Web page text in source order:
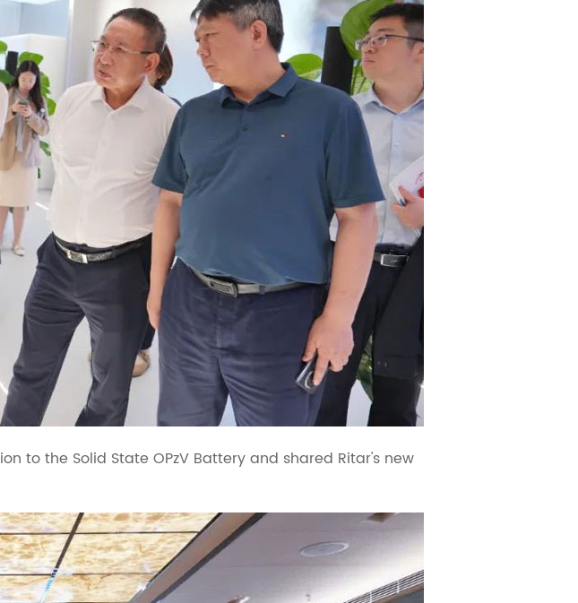
to the Solid State OPzV Battery and shared Ritar's new